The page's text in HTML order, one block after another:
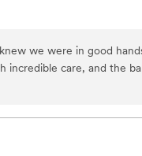
we were in good
incredible care, and the
a high-end lounge at